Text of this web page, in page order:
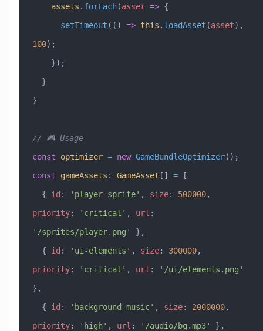
    assets
. forEach(asset => {
      setTimeout
(() => this . loadAsset (asset
100);
    });
  }
}
// 🎮 Usage
const optimizer = new GameBundleOptimizer();
const gameAssets : GameAsset [] = [
  {
id : 'player-sprite' , size: 500000
priority: 'critical' , url :
'/sprites/player.png'
},
  {
id : 'ui-elements' , size: 300000
priority: 'critical' , url :
'/ui/elements.png'
},
  {
id : 'background-music' , size: 2000000
priority: 'high' , url : '/audio/bg.mp3'
},